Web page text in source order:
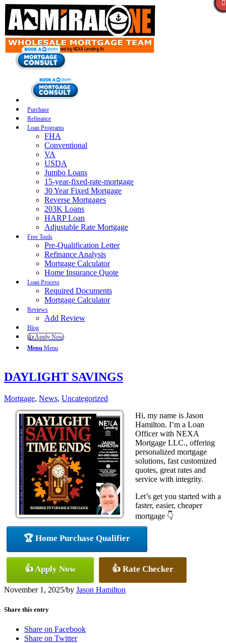
Purchase
Refinance
Loan Programs
FHA
Conventional
VA
USDA
Jumbo Loans
15-year-fixed-rate-mortgage
30 Year Fixed Mortgage
Reverse Mortgages
203K Loans
HARP Loan
Adjustable Rate Mortgage
Free Tools
Pre-Qualification Letter
Refinance Analysis
Mortgage Calculator
Home Insurance Quote
Loan Process
Required Documents
Mortgage Calculator
Reviews
Add Review
Blog
👍 Apply Now
Menu Menu
DAYLIGHT SAVINGS
Mortgage, News, Uncategorized
Hi, my name is Jason
Hamilton. I’m a Loan
Officer with NEXA
Mortgage LLC., offering
personalized mortgage
solutions, fast customized
quotes, great rates and
service with integrity.
Let’s get you started with a
faster, easier, cheaper
mortgage 👇
🏆 Home Purchase Qualifier
👍 Apply Now 👍 Rate Checker
November 1, 2025/by Jason Hamilton
Share this entry
Share on Facebook
Share on Twitter